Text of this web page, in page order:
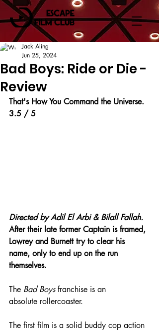
Bad Boys: Ride or Die -
Review
Jack Aling
Jun 25, 2024
That's How You Command the Universe.
3.5 / 5
Directed by Adil El Arbi & Bilall Fallah.
After their late former Captain is framed,
Lowrey and Burnett try to clear his
name, only to end up on the run
themselves.
The Bad Boys franchise is an
absolute rollercoaster.
The first film is a solid buddy cop action